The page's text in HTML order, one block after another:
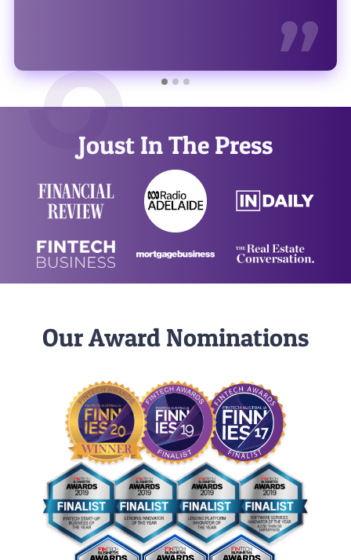
Joust In The Press
Our Award Nominations